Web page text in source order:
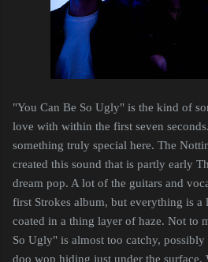
"You Can Be So Ugly" is the kind of
love with within the first seven
something truly special here. The
created this sound that is partly early
dream pop. A lot of the guitars and
first Strokes album, but everything is a
coated in a thing layer of haze. Not to
So Ugly" is almost too catchy,
doo wop hiding just under the surface.